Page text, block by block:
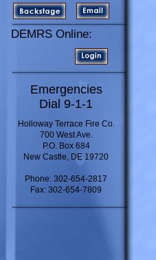
DEMRS Online:
Emergencies
Dial 9-1-1
Holloway Terrace Fire Co.
700 West Ave.
P.O. Box 684
New Castle, DE 19720
Phone: 302-654-2817
Fax: 302-654-7809